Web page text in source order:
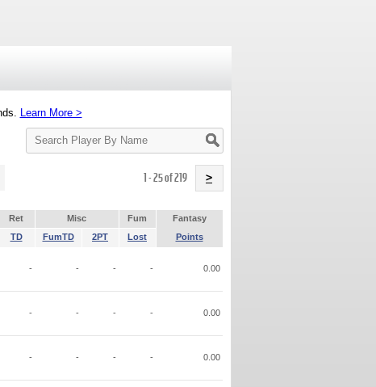
Learn More >
Search
Player
1 - 25 of 219 >
Ret Misc Fum
Fantasy
TD FumTD 2PT Lost Points
- - - - 0.00
- - - - 0.00
- - - - 0.00